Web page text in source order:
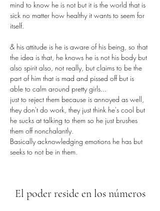
mind to know he is not but it is the world that is
sick no matter how healthy it wants to seem for
itself.
& his attitude is he is aware of his being, so that
the idea is that, he knows he is not his body but
also spirit also, not really, but claims to be the
part of him that is mad and pissed off but is
able to calm around pretty girls...
just to reject them because is annoyed as well,
they don't do work, they just think he's cool but
he sucks at talking to them so he just brushes
them off nonchalantly.
Basically acknowledging emotions he has but
seeks to not be in them.
El poder reside en los números